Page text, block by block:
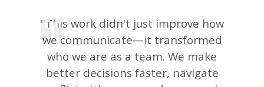
"This work didn't just improve how
we communicate—it transformed
who we are as a team. We make
better decisions faster, navigate